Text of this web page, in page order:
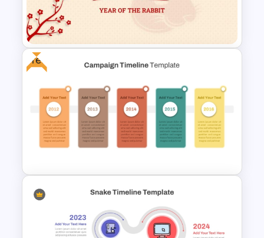
4 Simple Circles Diagram
Timeline Template
Chinese New Year 2023 Slides
Free